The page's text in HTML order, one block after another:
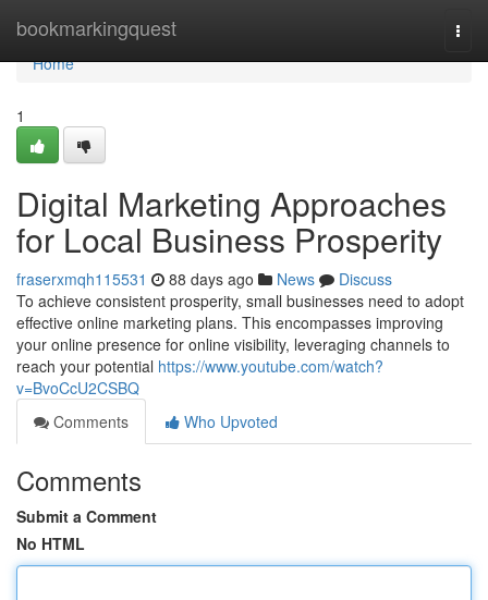
bookmarkingquest
Home
Home
1
Digital Marketing Approaches
for Local Business Prosperity
fraserxmqh115531 88 days ago News
Discuss
To achieve consistent prosperity, small businesses need to adopt
effective online marketing plans. This encompasses improving
your online presence for online visibility, leveraging channels to
reach your potential https://www.youtube.com/watch?
v=BvoCcU2CSBQ
Comments
Who Upvoted
Comments
Submit a Comment
No HTML